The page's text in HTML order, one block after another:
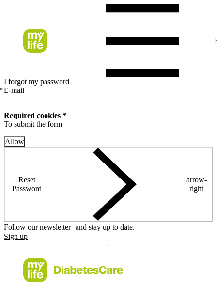
I forgot my password
*E-mail
Required cookies *
To submit the form
Allow
Reset
Password
arrow-
right
Follow our newsletter and stay up to date.
Sign up